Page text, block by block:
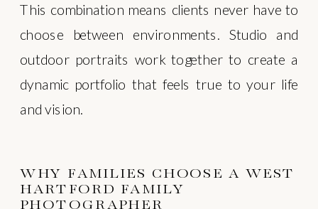
This combination means clients never have to
choose between environments. Studio and
outdoor portraits work together to create a
dynamic portfolio that feels true to your life
and vision.
WHY FAMILIES CHOOSE A WEST
HARTFORD FAMILY
PHOTOGRAPHER